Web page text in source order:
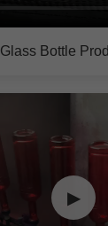
Glass Bottle
▶